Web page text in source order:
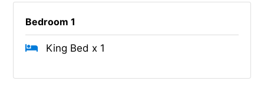
Bedroom 1
King Bed x 1